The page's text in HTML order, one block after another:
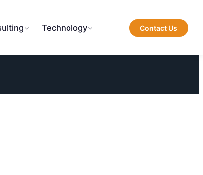
Technology Contact Us